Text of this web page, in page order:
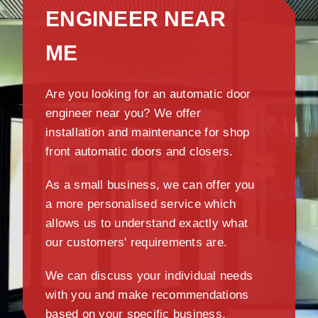
ENGINEER NEAR
ME
Are you looking for an automatic door
engineer near you? We offer
installation and maintenance for shop
front automatic doors and closers.
As a small business, we can offer you
a more personalised service which
allows us to understand exactly what
our customers' requirements are.
We can discuss your individual needs
with you and make recommendations
based on your specific business.